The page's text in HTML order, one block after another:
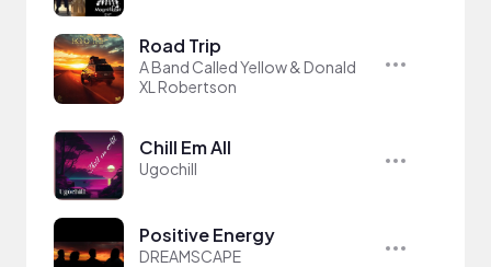
Road Trip
A Band Called Yellow & Donald
XL Robertson
Chill Em All
Ugochill
Positive Energy
DREAMSCAPE